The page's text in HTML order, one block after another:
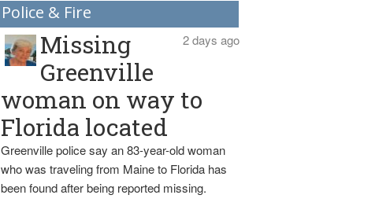
Police & Fire
2 days ago
Missing
Greenville
woman on way to
Florida located
Greenville police say an 83-year-old woman
who was traveling from Maine to Florida has
been found after being reported missing.